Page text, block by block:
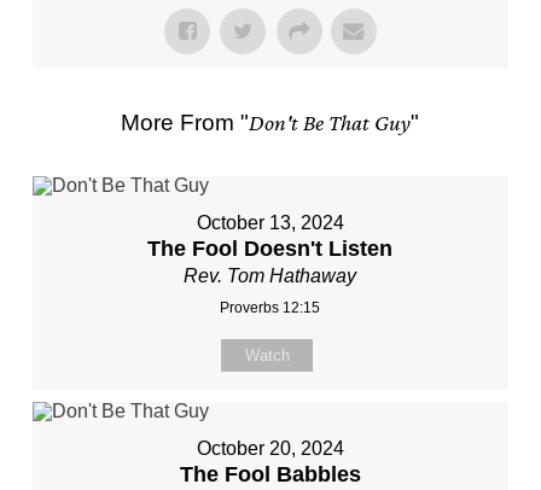
More From "Don't Be That Guy"
October 13, 2024
The Fool Doesn't Listen
Rev. Tom Hathaway
Proverbs 12:15
Watch
October 20, 2024
The Fool Babbles